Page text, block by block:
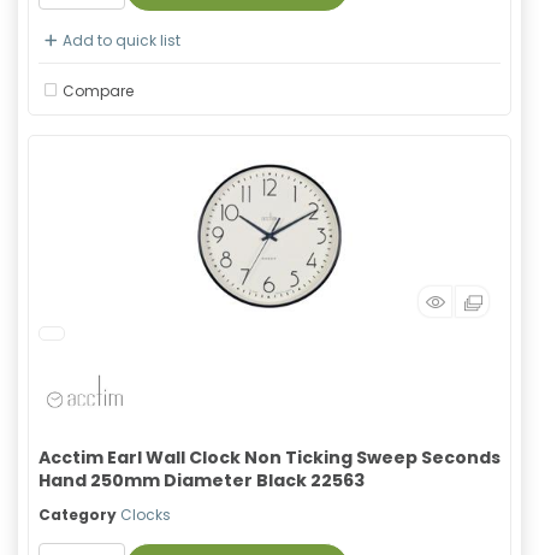
Add to quick list
Compare
Acctim Earl Wall Clock Non Ticking Sweep Seconds
Hand 250mm Diameter Black 22563
Category Clocks